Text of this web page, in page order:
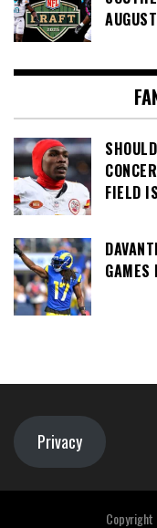
FIELD
GAMES
Privacy
Copyright